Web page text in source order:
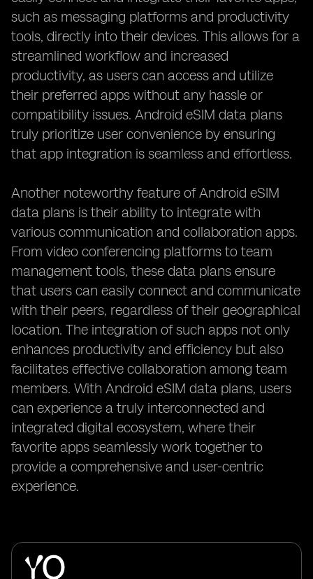
such as messaging platforms and productivity
tools, directly into their devices. This allows for a
streamlined workflow and increased
productivity, as users can access and utilize
their preferred apps without any hassle or
compatibility issues. Android eSIM data plans
truly prioritize user convenience by ensuring
that app integration is seamless and effortless.
Another noteworthy feature of Android eSIM
data plans is their ability to integrate with
various communication and collaboration apps.
From video conferencing platforms to team
management tools, these data plans ensure
that users can easily connect and communicate
with their peers, regardless of their geographical
location. The integration of such apps not only
enhances productivity and efficiency but also
facilitates effective collaboration among team
members. With Android eSIM data plans, users
can experience a truly interconnected and
integrated digital ecosystem, where their
favorite apps seamlessly work together to
provide a comprehensive and user-centric
experience.